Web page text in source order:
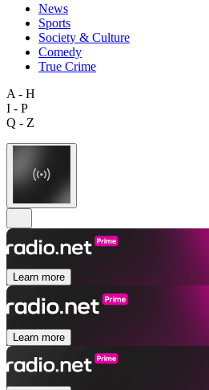
News
Sports
Society & Culture
Comedy
True Crime
A - H
I - P
Q - Z
Learn more
Learn more